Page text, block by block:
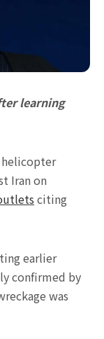
learning
helicopter
Iran on
citing
earlier
confirmed by
was